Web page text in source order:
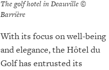
The golf hotel in Deauville ©
Barrière
With its focus on well-being
and elegance, the Hôtel du
Golf has entrusted its